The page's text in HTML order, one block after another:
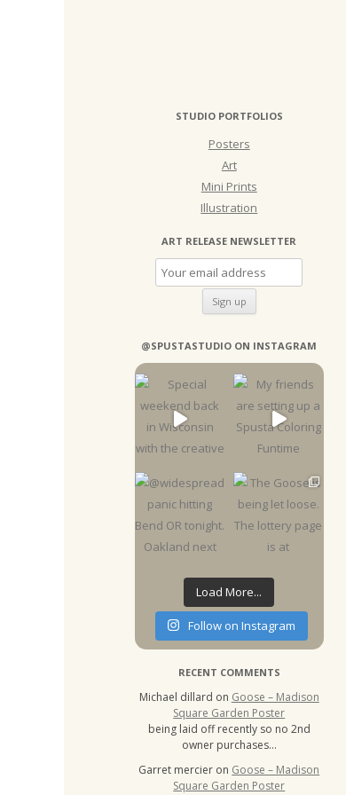
STUDIO PORTFOLIOS
Posters
Art
Mini Prints
Illustration
ART RELEASE NEWSLETTER
@SPUSTASTUDIO ON INSTAGRAM
Load More...
Follow on Instagram
RECENT COMMENTS
Michael dillard on Goose – Madison
Square Garden Poster
being laid off recently so no 2nd
owner purchases…
Garret mercier on Goose – Madison
Square Garden Poster